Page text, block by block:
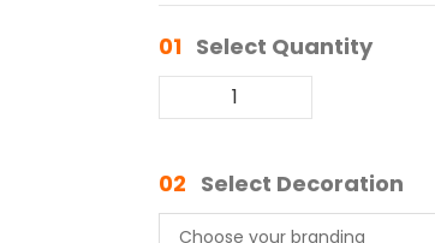
01 Select Quantity
02 Select Decoration